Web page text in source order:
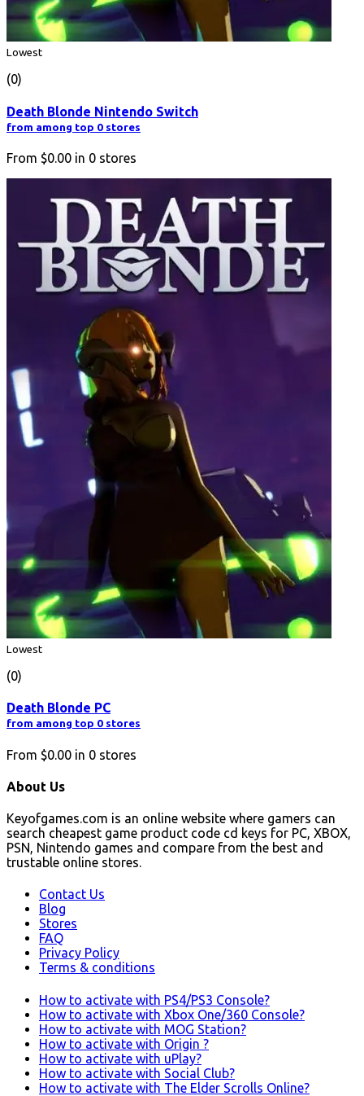
Lowest
(0)
Death Blonde Nintendo Switch
from among top 0 stores
From $0.00 in 0 stores
Lowest
(0)
Death Blonde PC
from among top 0 stores
From $0.00 in 0 stores
About Us
Keyofgames.com is an online website where gamers can
search cheapest game product code cd keys for PC, XBOX,
PSN, Nintendo games and compare from the best and
trustable online stores.
Contact Us
Blog
Stores
FAQ
Privacy Policy
Terms & conditions
How to activate with PS4/PS3 Console?
How to activate with Xbox One/360 Console?
How to activate with MOG Station?
How to activate with Origin ?
How to activate with uPlay?
How to activate with Social Club?
How to activate with The Elder Scrolls Online?